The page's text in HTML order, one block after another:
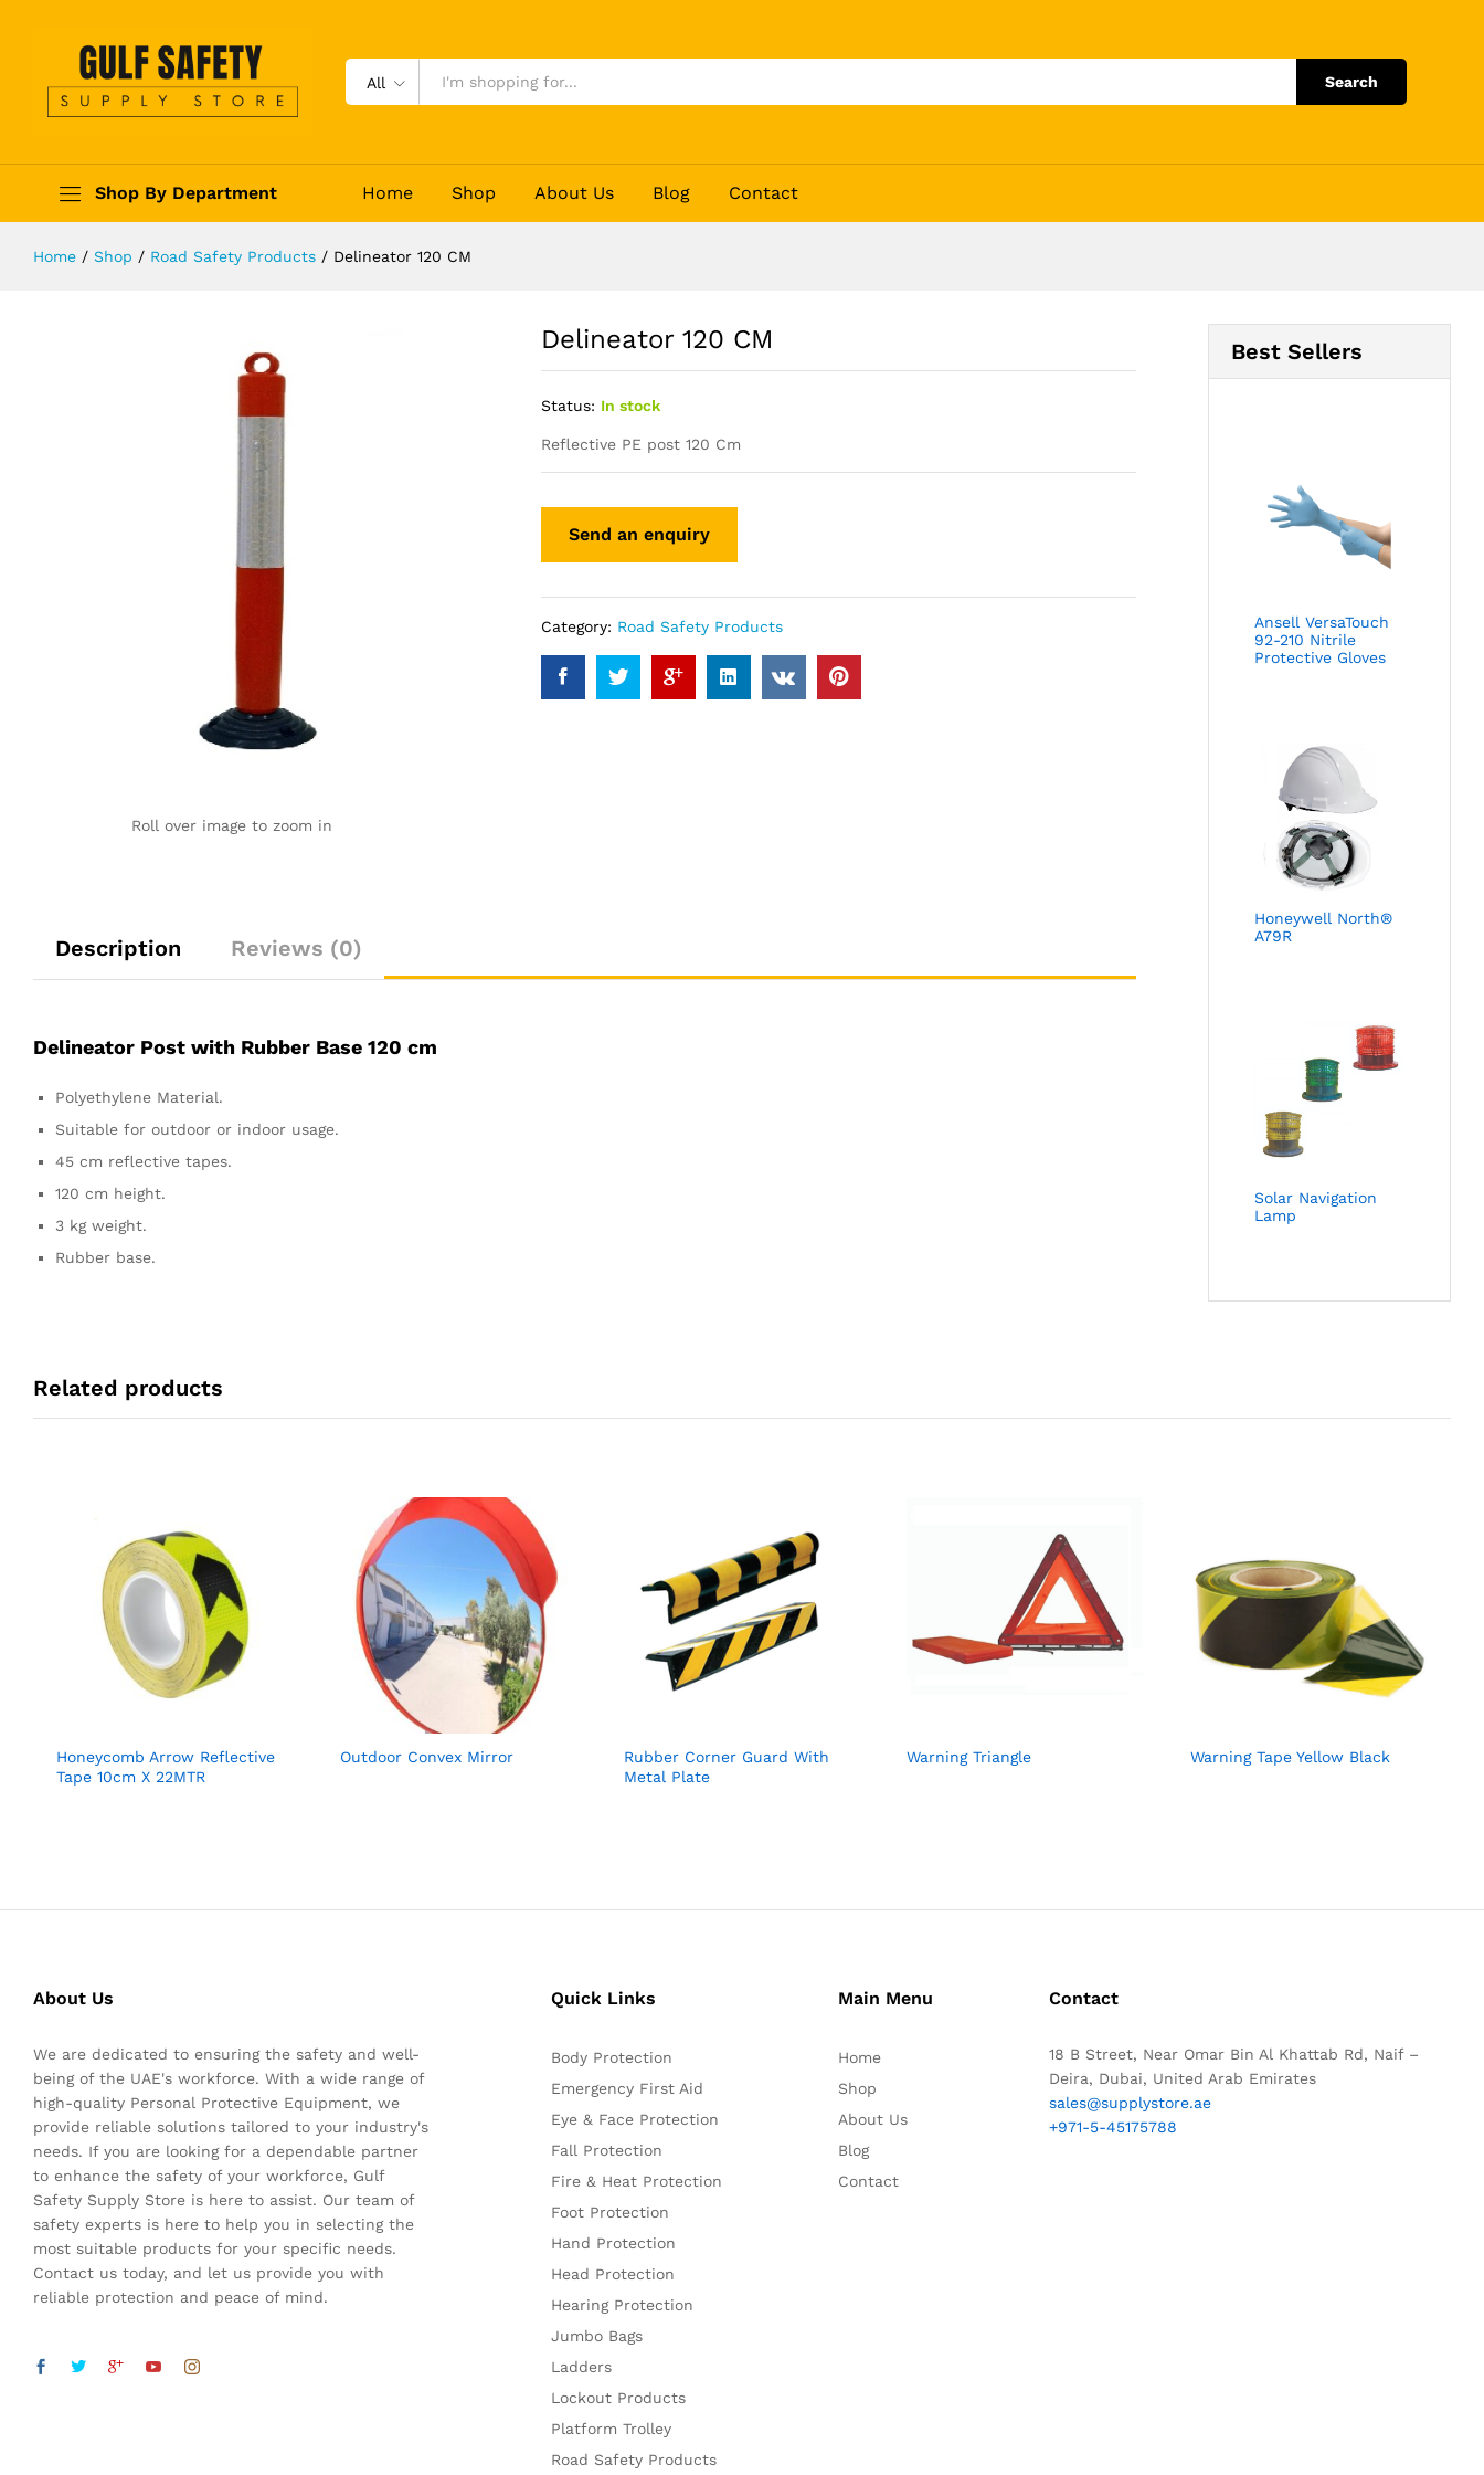
All Search
Shop By Department Home Shop About Us Blog Contact
Home / Shop / Road Safety Products / Delineator 120 CM
Roll over image to zoom in
Delineator 120 CM
Status: In stock
Reflective PE post 120 Cm
Category: Road Safety Products
Description Reviews (0)
Delineator Post with Rubber Base 120 cm
Polyethylene Material.
Suitable for outdoor or indoor usage.
45 cm reflective tapes.
120 cm height.
3 kg weight.
Rubber base.
Best Sellers
Ansell VersaTouch
92-210 Nitrile
Protective Gloves
Honeywell North®
A79R
Solar Navigation
Lamp
Related products
Honeycomb Arrow Reflective
Tape 10cm X 22MTR
Outdoor Convex Mirror
Rubber Corner Guard With
Metal Plate
Warning Triangle Warning Tape Yellow Black
About Us
We are dedicated to ensuring the safety and well-
being of the UAE's workforce. With a wide range of
high-quality Personal Protective Equipment, we
provide reliable solutions tailored to your industry's
needs. If you are looking for a dependable partner
to enhance the safety of your workforce, Gulf
Safety Supply Store is here to assist. Our team of
safety experts is here to help you in selecting the
most suitable products for your specific needs.
Contact us today, and let us provide you with
reliable protection and peace of mind.
Quick Links
Body Protection
Emergency First Aid
Eye & Face Protection
Fall Protection
Fire & Heat Protection
Foot Protection
Hand Protection
Head Protection
Hearing Protection
Jumbo Bags
Ladders
Lockout Products
Platform Trolley
Road Safety Products
Main Menu
Home
Shop
About Us
Blog
Contact
Contact
18 B Street, Near Omar Bin Al Khattab Rd, Naif –
Deira, Dubai, United Arab Emirates
sales@supplystore.ae
+971-5-45175788